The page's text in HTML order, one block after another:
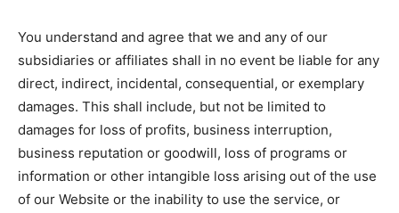
You understand and agree that we and any of our
subsidiaries or affiliates shall in no event be liable for any
direct, indirect, incidental, consequential, or exemplary
damages. This shall include, but not be limited to
damages for loss of profits, business interruption,
business reputation or goodwill, loss of programs or
information or other intangible loss arising out of the use
of our Website or the inability to use the service, or